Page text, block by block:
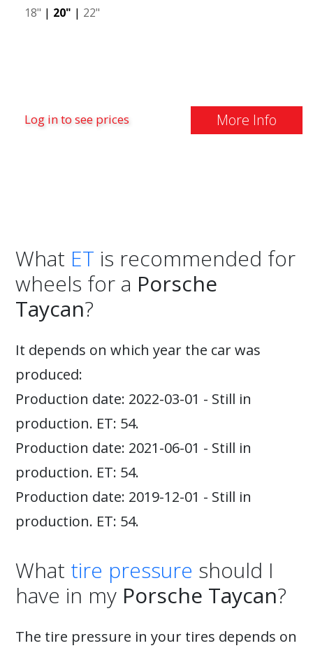
18" | 20" | 22"
Log in to see prices More Info
What ET is recommended for
wheels for a Porsche
Taycan?
It depends on which year the car was
produced:
Production date: 2022-03-01 - Still in
production. ET: 54.
Production date: 2021-06-01 - Still in
production. ET: 54.
Production date: 2019-12-01 - Still in
production. ET: 54.
What tire pressure should I
have in my Porsche Taycan?
The tire pressure in your tires depends on